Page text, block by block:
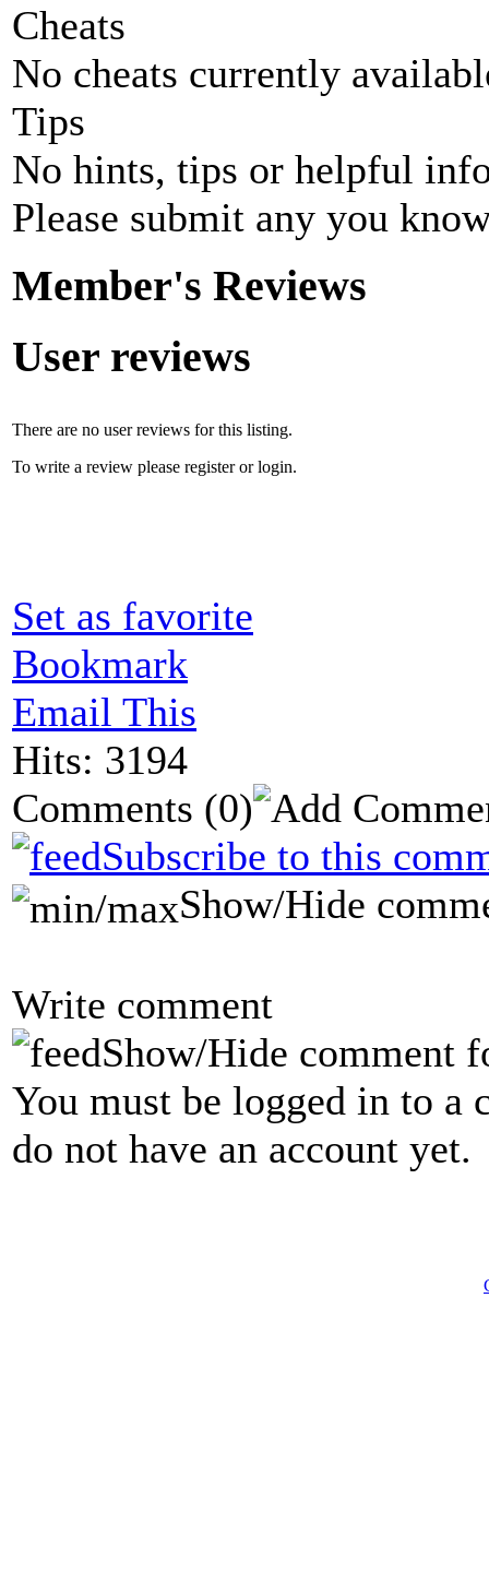
Cheats
No cheats currently
Tips
No hints, tips or helpful
Please submit any you
Member's Reviews
User reviews
There are no user reviews for this listing.
To write a review please register or login.
Set as favorite
Bookmark
Email This
Hits: 3194
Comments (0)
Subscribe to this
Show/Hide
Write comment
Show/Hide comment
You must be logged in to a
do not have an account yet.